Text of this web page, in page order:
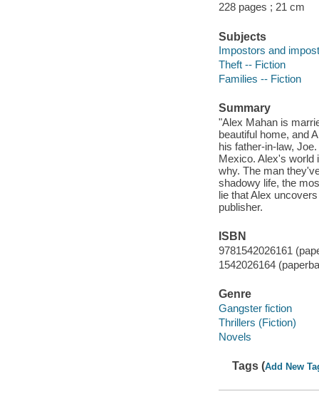
228 pages ; 21 cm
Subjects
Impostors and
Theft -- Fiction
Families -- Fiction
Summary
"Alex Mahan is
beautiful home, and
his father-in-law,
Mexico. Alex's world
why. The man
shadowy life, the
lie that Alex
publisher.
ISBN
9781542026161
1542026164
Genre
Gangster fiction
Thrillers (Fiction)
Novels
Tags (Add New